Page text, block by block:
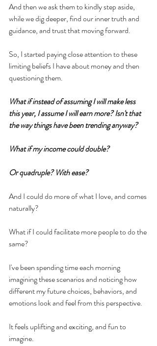
And then we ask them to kindly step aside,
while we dig deeper, find our inner truth and
guidance, and trust that moving forward.
So, I started paying close attention to these
limiting beliefs I have about money and then
questioning them.
What if instead of assuming I will make less
this year, I assume I will earn more? Isn't that
the way things have been trending anyway?
What if my income could double?
Or quadruple? With ease?
And I could do more of what I love, and comes
naturally?
What if I could facilitate more people to do the
same?
I've been spending time each morning
imagining these scenarios and noticing how
different my future choices, behaviors, and
emotions look and feel from this perspective.
It feels uplifting and exciting, and fun to
imagine.